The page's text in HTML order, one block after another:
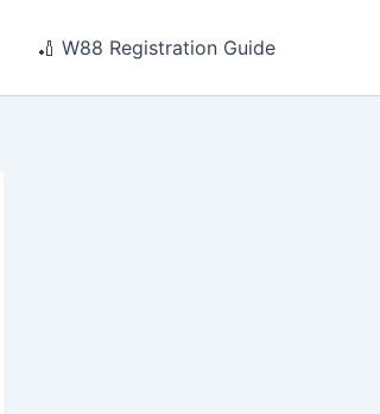
🏏 W88 Registration Guide